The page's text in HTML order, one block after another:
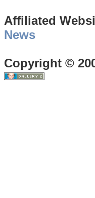
Affiliated
News
Copyright ©